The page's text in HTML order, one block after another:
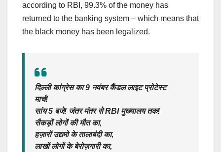
according to RBI, 99.3% of the money has
returned to the banking system – which means that
the black money has been legalized.
दिल्ली कांग्रेस का 9 नवंबर कैंडल लाइट प्रोटेस्ट
मार्च!
सांय 5 बजे! जंतर मंतर से RBI मुख्यालय तक!
सैकड़ों लोगों की मौत का,
हज़ारों उद्यमो के तालाबंदी का,
लाखों लोगों के बेरोज़गारी का,